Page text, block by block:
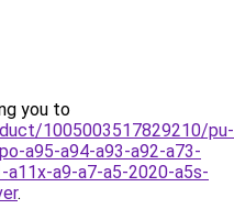
you to
1005003517829210/pu-
a95-a94-a93-a92-a73-
a11x-a9-a7-a5-2020-a5s-
.